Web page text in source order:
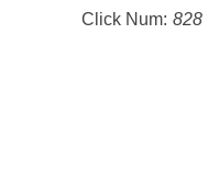
Click Num: 828